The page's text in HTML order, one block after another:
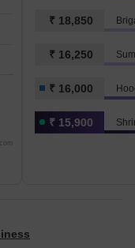
₹ 18,850
₹ 16,250
₹ 16,000
₹ 15,900